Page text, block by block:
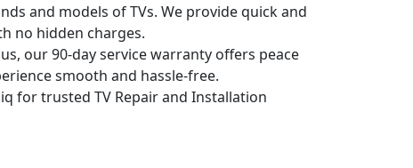
and models of TVs. We provide quick and
no hidden charges.
our 90-day service warranty offers peace
smooth and hassle-free.
for trusted TV Repair and Installation